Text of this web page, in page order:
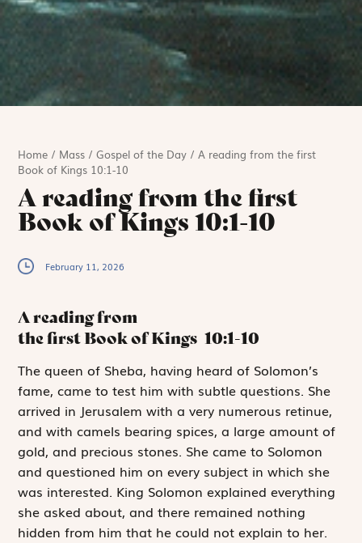
Home / Mass /Gospel of the Day /A reading from the first
Book of Kings 10:1-10
A reading from the first
Book of Kings 10:1-10
February 11, 2026
A reading from
the first Book of Kings 10:1-10
The queen of Sheba, having heard of Solomon’s
fame, came to test him with subtle questions. She
arrived in Jerusalem with a very numerous retinue,
and with camels bearing spices, a large amount of
gold, and precious stones. She came to Solomon
and questioned him on every subject in which she
was interested. King Solomon explained everything
she asked about, and there remained nothing
hidden from him that he could not explain to her.